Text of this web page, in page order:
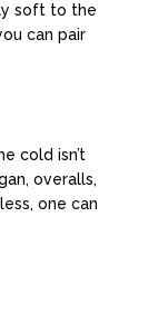
soft to the
can pair
cold isn’t
overalls,
one can